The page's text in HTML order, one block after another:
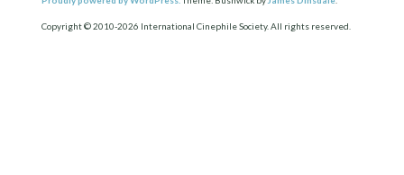
Copyright © 2010-2026 International Cinephile Society. All rights reserved.